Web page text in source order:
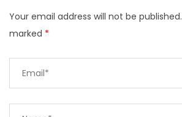
Your email address will not be published.
marked *